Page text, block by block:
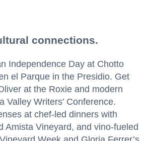
connections.
Independence Day at Chotto
el Parque in the Presidio. Get
at the Roxie and modern
Valley Writers’ Conference.
at chef-led dinners with
Amista Vineyard, and vino-fueled